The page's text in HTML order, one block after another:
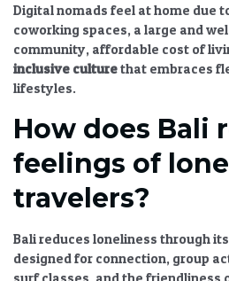
Digital nomads feel at home due
coworking spaces, a large and
community, affordable cost of
inclusive culturethat embraces
lifestyles.
How does Bali
feelings of
travelers?
Bali reduces loneliness through
designed for connection, group